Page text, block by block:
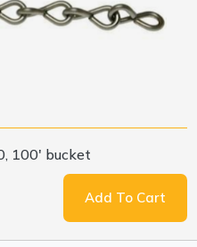
100' bucket
Add To Cart